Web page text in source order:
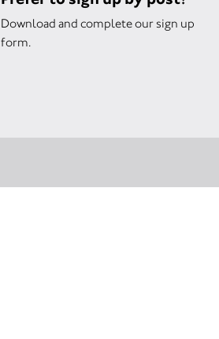
Download and complete our sign up
form.